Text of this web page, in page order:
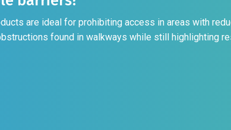
are ideal for prohibiting access in areas with
found in walkways while still highlighting